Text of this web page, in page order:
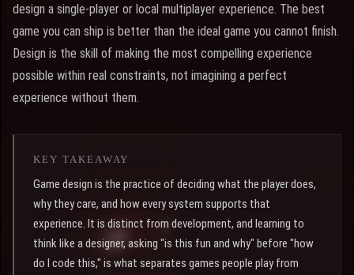
design a single-player or local multiplayer experience. The best
game you can ship is better than the ideal game you cannot finish.
Design is the skill of making the most compelling experience
possible within real constraints, not imagining a perfect
experience without them.
KEY TAKEAWAY
Game design is the practice of deciding what the player does,
why they care, and how every system supports that
experience. It is distinct from development, and learning to
think like a designer, asking "is this fun and why" before "how
do I code this," is what separates games people play from